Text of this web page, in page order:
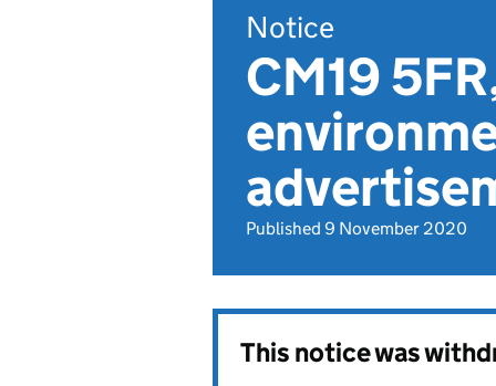
Notice
CM19
Published 9 November 2020
This notice was